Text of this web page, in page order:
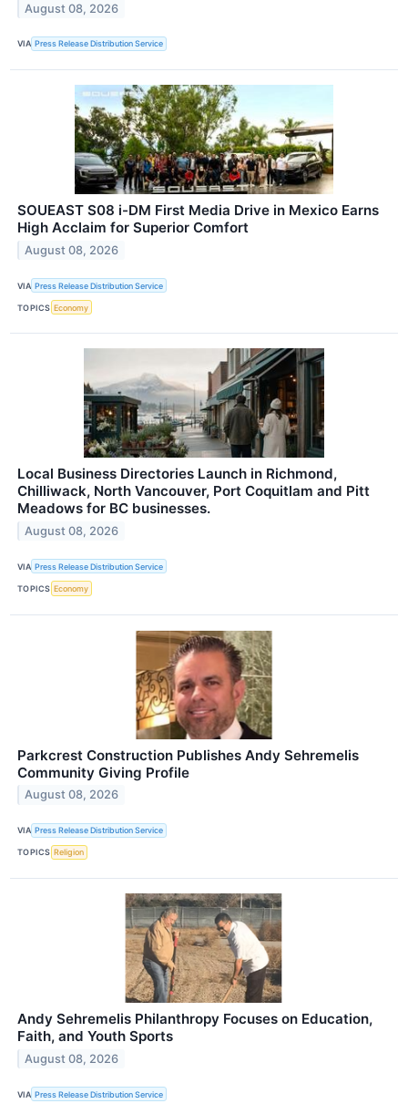
August 08, 2026
VIA Press Release Distribution Service
SOUEAST S08 i-DM First Media Drive in Mexico Earns
High Acclaim for Superior Comfort
August 08, 2026
VIA Press Release Distribution Service
TOPICS Economy
Local Business Directories Launch in Richmond,
Chilliwack, North Vancouver, Port Coquitlam and Pitt
Meadows for BC businesses.
August 08, 2026
VIA Press Release Distribution Service
TOPICS Economy
Parkcrest Construction Publishes Andy Sehremelis
Community Giving Profile
August 08, 2026
VIA Press Release Distribution Service
TOPICS Religion
Andy Sehremelis Philanthropy Focuses on Education,
Faith, and Youth Sports
August 08, 2026
VIA Press Release Distribution Service